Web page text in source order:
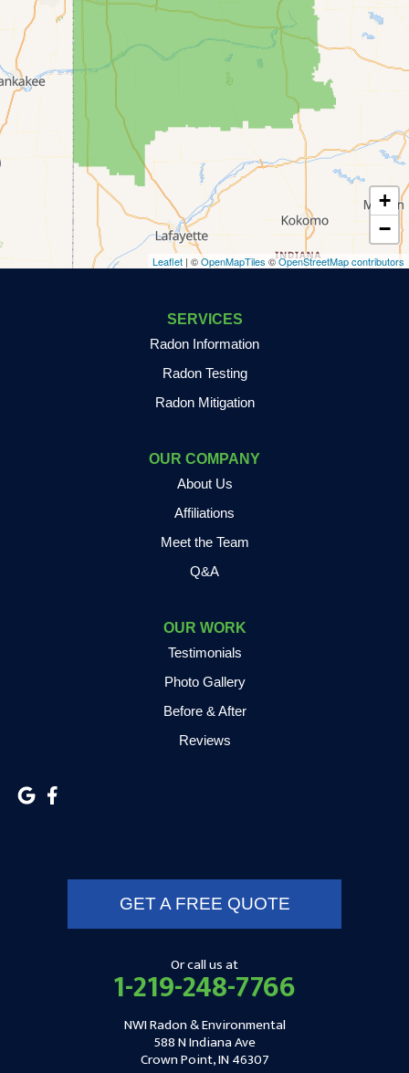
Culver
Delong
Donaldson
Dyer
East Chicago
Fair Oaks
Highland
Kingsford Heights
+
−
Leaflet | ©OpenMapTiles ©OpenStreetMap contributors
SERVICES
Radon Information
Radon Testing
Radon Mitigation
OUR COMPANY
About Us
Affiliations
Meet the Team
Q&A
OUR WORK
Testimonials
Photo Gallery
Before & After
Reviews
GET A FREE QUOTE
Or call us at
1-219-248-7766
NWI Radon & Environmental
588 N Indiana Ave
Crown Point, IN 46307